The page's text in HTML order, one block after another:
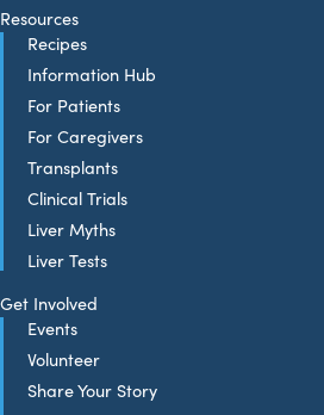
Resources
Recipes
Information Hub
For Patients
For Caregivers
Transplants
Clinical Trials
Liver Myths
Liver Tests
Get Involved
Events
Volunteer
Share Your Story